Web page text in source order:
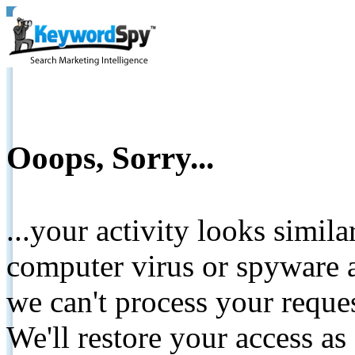
Ooops, Sorry...
...your activity looks
computer virus or spyware
we can't process your
We'll restore your access